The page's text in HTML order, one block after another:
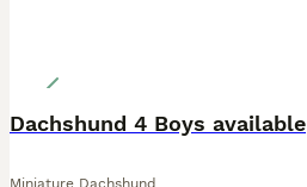
Dachshund 4 Boys available
Miniature Dachshund